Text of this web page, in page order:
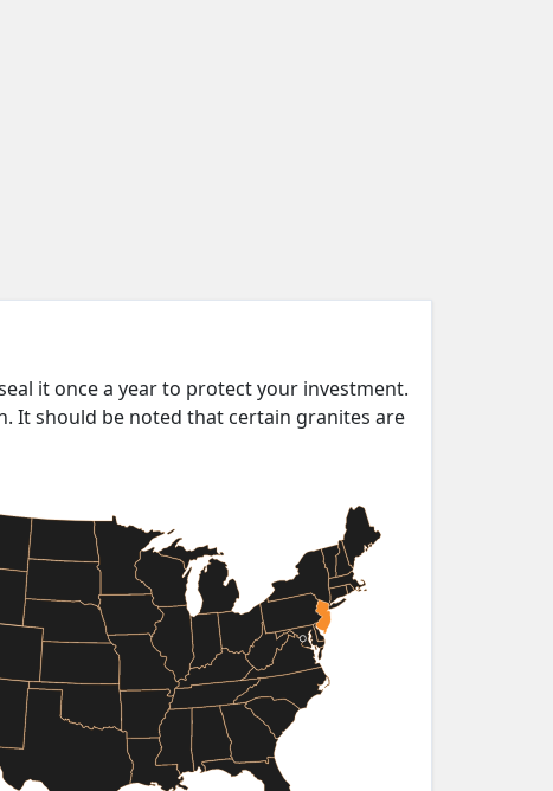
it once a year to protect your investment.
It should be noted that certain granites are